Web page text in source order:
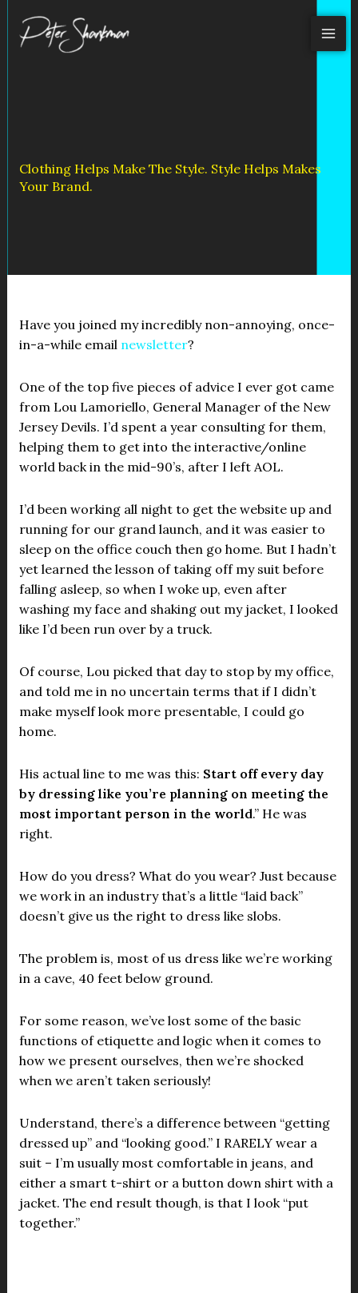
content
Clothing Helps Make The Style. Style Helps Makes
Your Brand.
Have you joined my incredibly non-annoying, once-
in-a-while email newsletter?
One of the top five pieces of advice I ever got came
from Lou Lamoriello, General Manager of the New
Jersey Devils. I’d spent a year consulting for them,
helping them to get into the interactive/online
world back in the mid-90’s, after I left AOL.
I’d been working all night to get the website up and
running for our grand launch, and it was easier to
sleep on the office couch then go home. But I hadn’t
yet learned the lesson of taking off my suit before
falling asleep, so when I woke up, even after
washing my face and shaking out my jacket, I looked
like I’d been run over by a truck.
Of course, Lou picked that day to stop by my office,
and told me in no uncertain terms that if I didn’t
make myself look more presentable, I could go
home.
His actual line to me was this: Start off every day
by dressing like you’re planning on meeting the
most important person in the world.” He was
right.
How do you dress? What do you wear? Just because
we work in an industry that’s a little “laid back”
doesn’t give us the right to dress like slobs.
The problem is, most of us dress like we’re working
in a cave, 40 feet below ground.
For some reason, we’ve lost some of the basic
functions of etiquette and logic when it comes to
how we present ourselves, then we’re shocked
when we aren’t taken seriously!
Understand, there’s a difference between “getting
dressed up” and “looking good.” I RARELY wear a
suit – I’m usually most comfortable in jeans, and
either a smart t-shirt or a button down shirt with a
jacket. The end result though, is that I look “put
together.”